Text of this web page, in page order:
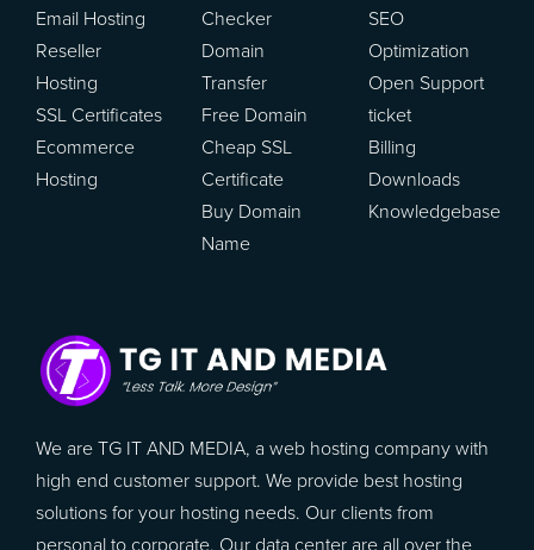
Email Hosting
Reseller
Hosting
SSL Certificates
Ecommerce
Hosting
Checker
Domain
Transfer
Free Domain
Cheap SSL
Certificate
Buy Domain
Name
SEO
Optimization
Open Support
ticket
Billing
Downloads
Knowledgebase
We are TG IT AND MEDIA, a web hosting company with
high end customer support. We provide best hosting
solutions for your hosting needs. Our clients from
personal to corporate. Our data center are all over the